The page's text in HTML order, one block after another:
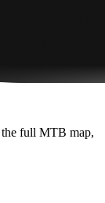
full MTB map,